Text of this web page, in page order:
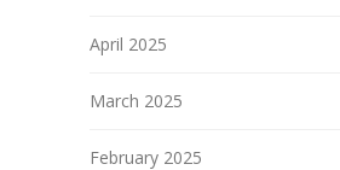
April 2025
March 2025
February 2025